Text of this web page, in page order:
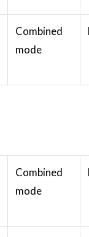
Combined
mode
Combined
mode